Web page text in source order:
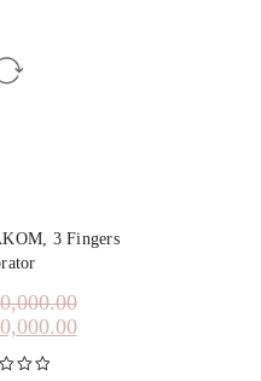
3 Fingers